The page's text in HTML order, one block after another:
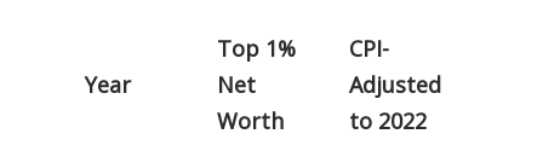
Year
Top 1%
Net
Worth
CPI-
Adjusted
to 2022